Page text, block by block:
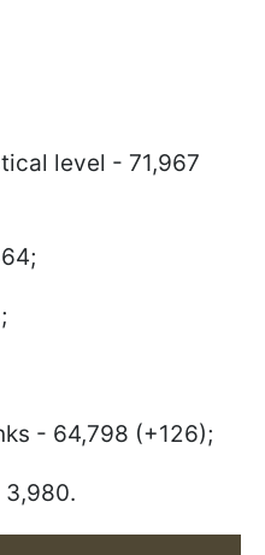
level - 71,967
- 64,798 (+126);